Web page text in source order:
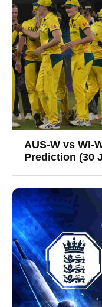
AUS-W vs WI-
Prediction (30